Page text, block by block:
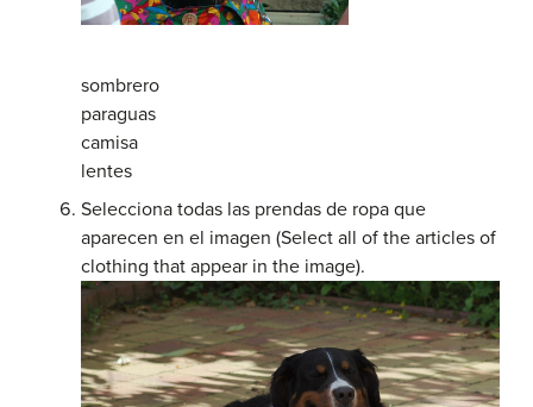
sombrero
paraguas
camisa
lentes
Selecciona todas las prendas de ropa que
aparecen en el imagen (Select all of the articles of
clothing that appear in the image).